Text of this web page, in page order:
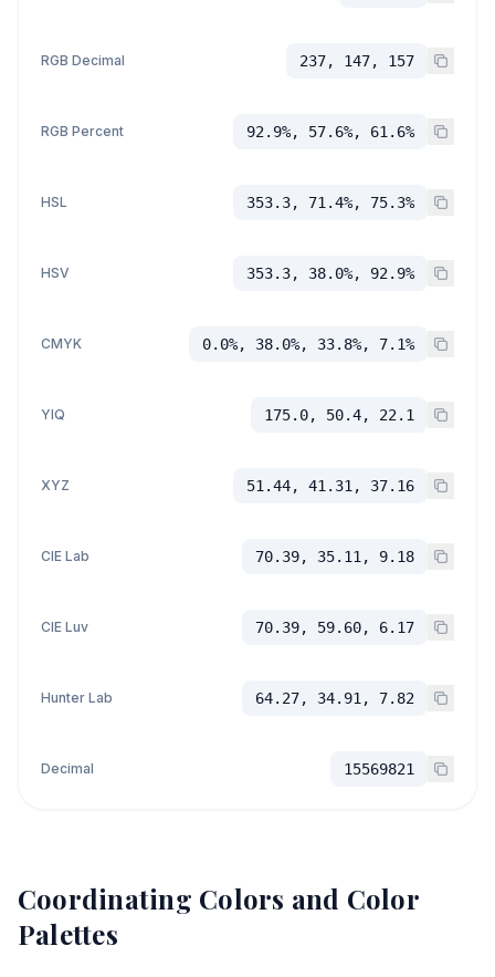
RGB Decimal 237, 147, 157
RGB Percent 92.9%, 57.6%, 61.6%
HSL 353.3, 71.4%, 75.3%
HSV 353.3, 38.0%, 92.9%
CMYK 0.0%, 38.0%, 33.8%, 7.1%
YIQ 175.0, 50.4, 22.1
XYZ 51.44, 41.31, 37.16
CIE Lab 70.39, 35.11, 9.18
CIE Luv 70.39, 59.60, 6.17
Hunter Lab 64.27, 34.91, 7.82
Decimal 15569821
Coordinating Colors and Color
Palettes